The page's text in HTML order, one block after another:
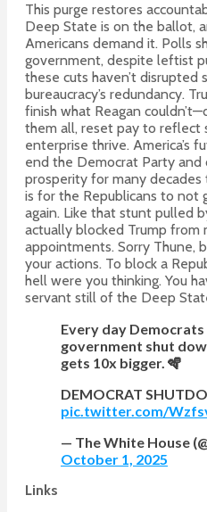
This purge restores
Deep State is on the ballot,
Americans demand it. Polls
government, despite leftist
these cuts haven’t disrupted
bureaucracy’s redundancy.
finish what Reagan
them all, reset pay to reflect
enterprise thrive. America’s
end the Democrat Party and
prosperity for many
is for the Republicans to not
again. Like that stunt pulled
actually blocked Trump from
appointments. Sorry Thune,
your actions. To block a
hell were you thinking. You
servant still of the Deep
Every day
government shut
gets 10x bigger. 🪇
DEMOCRAT
pic.twitter.com/
— The White House
October 1, 2025
Links